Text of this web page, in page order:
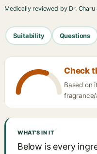
Medically reviewed by Dr.
Suitability Questions
Check
Based on
WHAT'S IN IT
Below is every